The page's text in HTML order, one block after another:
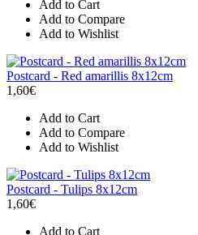
Add to Cart
Add to Compare
Add to Wishlist
Postcard - Red amarillis 8x12cm
1,60€
Add to Cart
Add to Compare
Add to Wishlist
Postcard - Tulips 8x12cm
1,60€
Add to Cart